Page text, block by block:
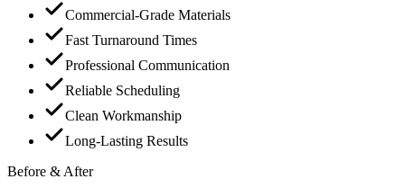
Commercial-Grade Materials
Fast Turnaround Times
Professional Communication
Reliable Scheduling
Clean Workmanship
Long-Lasting Results
Before & After